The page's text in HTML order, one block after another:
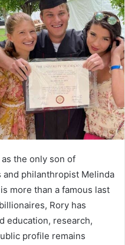
the only son of
philanthropist Melinda
more than a famous last
Rory has
education, research,
profile remains